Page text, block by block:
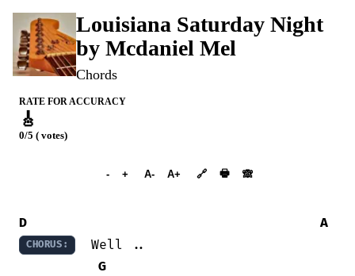
Louisiana Saturday Night
by Mcdaniel Mel
Chords
RATE FOR ACCURACY
🎸
0/5 ( votes)
- + A- A+ 🔗 🖶 🙈︎
D A
CHORUS:
  Well ..
G